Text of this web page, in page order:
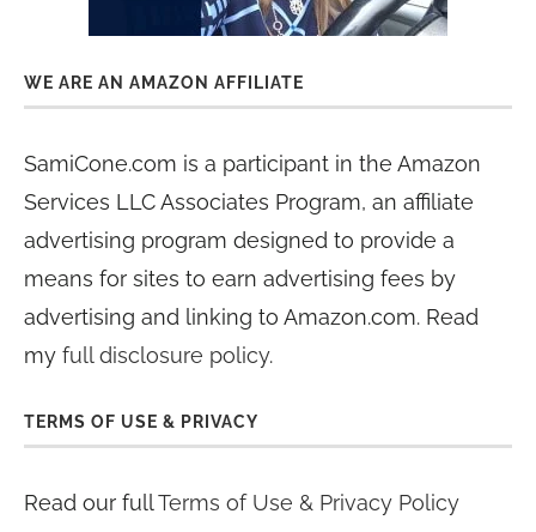
WE ARE AN AMAZON AFFILIATE
SamiCone.com is a participant in the Amazon
Services LLC Associates Program, an affiliate
advertising program designed to provide a
means for sites to earn advertising fees by
advertising and linking to Amazon.com. Read
my full disclosure policy.
TERMS OF USE & PRIVACY
Read our fullTerms of Use & Privacy Policy